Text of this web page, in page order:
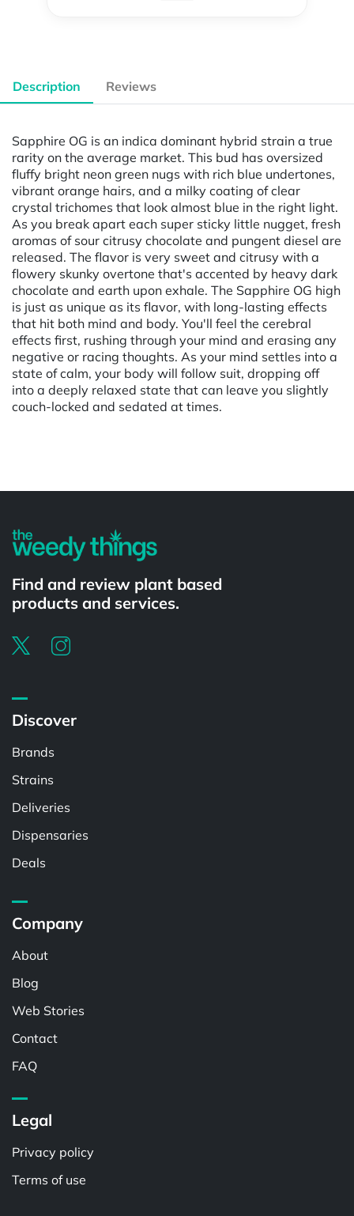
Description Reviews
Sapphire OG is an indica dominant hybrid strain a true
rarity on the average market. This bud has oversized
fluffy bright neon green nugs with rich blue undertones,
vibrant orange hairs, and a milky coating of clear
crystal trichomes that look almost blue in the right light.
As you break apart each super sticky little nugget, fresh
aromas of sour citrusy chocolate and pungent diesel are
released. The flavor is very sweet and citrusy with a
flowery skunky overtone that's accented by heavy dark
chocolate and earth upon exhale. The Sapphire OG high
is just as unique as its flavor, with long-lasting effects
that hit both mind and body. You'll feel the cerebral
effects first, rushing through your mind and erasing any
negative or racing thoughts. As your mind settles into a
state of calm, your body will follow suit, dropping off
into a deeply relaxed state that can leave you slightly
couch-locked and sedated at times.
Find and review plant based
products and services.
Discover
Brands
Strains
Deliveries
Dispensaries
Deals
Company
About
Blog
Web Stories
Contact
FAQ
Legal
Privacy policy
Terms of use